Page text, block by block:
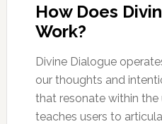
How Does
Work?
Divine Dialogue
our thoughts and
that resonate within the
teaches users to